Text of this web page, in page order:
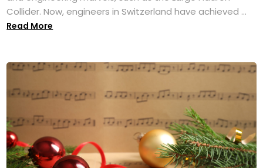
Collider. Now, engineers in Switzerland have achieved ...
Read More